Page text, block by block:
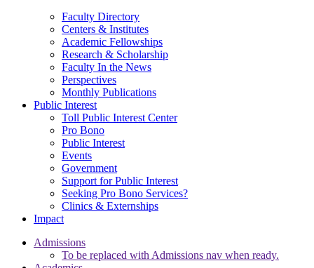
Faculty Directory
Centers & Institutes
Academic Fellowships
Research & Scholarship
Faculty In the News
Perspectives
Monthly Publications
Public Interest
Toll Public Interest Center
Pro Bono
Public Interest
Events
Government
Support for Public Interest
Seeking Pro Bono Services?
Clinics & Externships
Impact
Admissions
To be replaced with Admissions nav when ready.